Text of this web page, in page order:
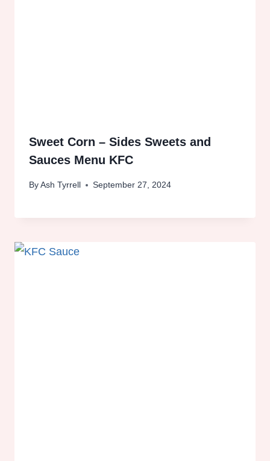
Sweet Corn – Sides Sweets and
Sauces Menu KFC
ByAsh Tyrrell September 27, 2024